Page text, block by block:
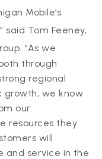
Mobile’s
said Tom Feeney,
“As we
through
regional
growth, we know
our
resources they
will
and service in the